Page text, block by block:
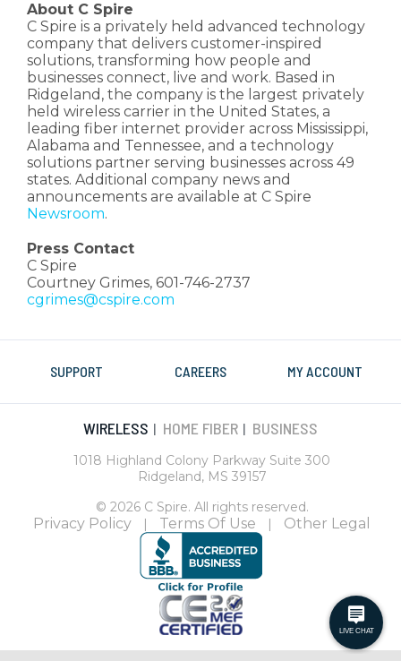
About C Spire
C Spire is a privately held advanced technology
company that delivers customer-inspired
solutions, transforming how people and
businesses connect, live and work. Based in
Ridgeland, the company is the largest privately
held wireless carrier in the United States, a
leading fiber internet provider across Mississippi,
Alabama and Tennessee, and a technology
solutions partner serving businesses across 49
states. Additional company news and
announcements are available at C Spire
Newsroom.
Press Contact
C Spire
Courtney Grimes, 601-746-2737
cgrimes@cspire.com
SUPPORT CAREERS MY ACCOUNT
WIRELESS | HOME FIBER | BUSINESS
1018 Highland Colony Parkway Suite 300
Ridgeland, MS 39157
© 2026 C Spire. All rights reserved.
Privacy Policy | Terms Of Use | Other Legal